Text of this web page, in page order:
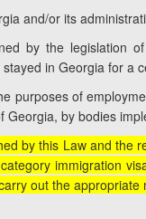
and/or its
by the legislation
stayed in Georgia for
purposes of
Georgia, by bodies
by this Law and
immigration
out the